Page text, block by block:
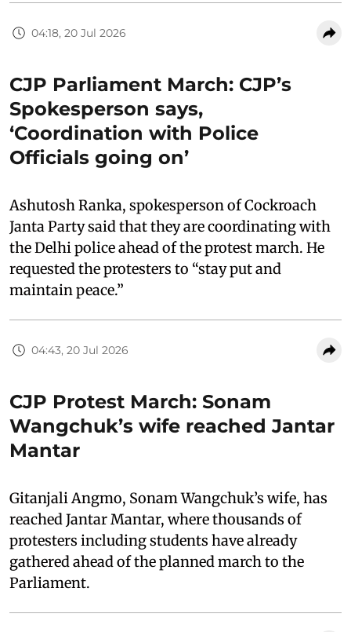
04:18, 20 Jul 2026
CJP Parliament March: CJP’s
Spokesperson says,
‘Coordination with Police
Officials going on’
Ashutosh Ranka, spokesperson of Cockroach
Janta Party said that they are coordinating with
the Delhi police ahead of the protest march. He
requested the protesters to “stay put and
maintain peace.”
04:43, 20 Jul 2026
CJP Protest March: Sonam
Wangchuk’s wife reached Jantar
Mantar
Gitanjali Angmo, Sonam Wangchuk’s wife, has
reached Jantar Mantar, where thousands of
protesters including students have already
gathered ahead of the planned march to the
Parliament.